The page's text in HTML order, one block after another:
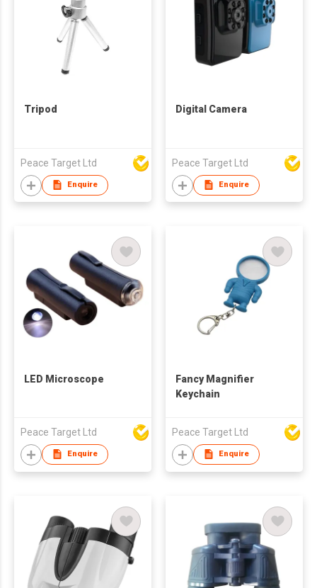
Tripod
Peace Target Ltd
Enquire
Digital Camera
Peace Target Ltd
Enquire
LED Microscope
Peace Target Ltd
Enquire
Fancy Magnifier
Keychain
Peace Target Ltd
Enquire